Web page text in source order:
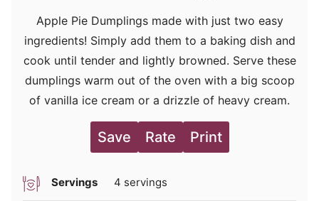
Apple Pie Dumplings made with just two easy
ingredients! Simply add them to a baking dish and
cook until tender and lightly browned. Serve these
dumplings warm out of the oven with a big scoop
of vanilla ice cream or a drizzle of heavy cream.
Save Rate Print
Servings 4 servings